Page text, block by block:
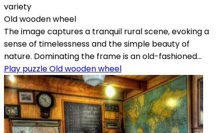
variety
Old wooden wheel
The image captures a tranquil rural scene, evoking a
sense of timelessness and the simple beauty of
nature. Dominating the frame is an old-fashioned...
Play puzzle Old wooden wheel